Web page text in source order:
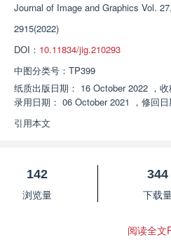
Journal of Image and Graphics Vol.
2915(2022)
DOI： 10.11834/jig.210293
中图分类号： TP399
纸质出版日期： 16 October 2022 ， 收
录用日期： 06 October 2021 ， 修回日
引用本文
142
浏览量
344
下载
阅读全文